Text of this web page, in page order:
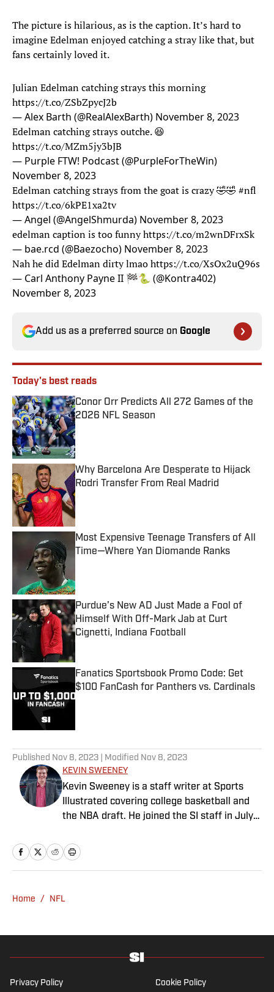
The picture is hilarious, as is the caption. It’s hard to
imagine Edelman enjoyed catching a stray like that, but
fans certainly loved it.
Julian Edelman catching strays this morning
https://t.co/ZSbZpycJ2b
— Alex Barth (@RealAlexBarth) November 8, 2023
Edelman catching strays outche. 😆
https://t.co/MZm5jy3bJB
— Purple FTW! Podcast (@PurpleForTheWin)
November 8, 2023
Edelman catching strays from the goat is crazy 🤣🤣 #nfl
https://t.co/6kPE1xa2tv
— Angel (@AngelShmurda) November 8, 2023
edelman caption is too funnyhttps://t.co/m2wnDFrxSk
— bae.rcd (@Baezocho) November 8, 2023
Nah he did Edelman dirty lmaohttps://t.co/XsOx2uQ96s
— Carl Anthony Payne II 🏁🐍 (@Kontra402)
November 8, 2023
Add us as a preferred source on Google
Today's best reads
Conor Orr Predicts All 272 Games of the
2026 NFL Season
Published by on Invalid Date
Why Barcelona Are Desperate to Hijack
Rodri Transfer From Real Madrid
Published by on Invalid Date
Most Expensive Teenage Transfers of All
Time—Where Yan Diomande Ranks
Purdue’s New AD Just Made a Fool of
Himself With Off-Mark Jab at Curt
Cignetti, Indiana Football
Published by on Invalid Date
Fanatics Sportsbook Promo Code: Get
$100 FanCash for Panthers vs. Cardinals
Published by on Invalid Date
Published Nov 8, 2023 | Modified Nov 8, 2023
KEVIN SWEENEY
Kevin Sweeney is a staff writer at Sports
Illustrated covering college basketball and
the NBA draft. He joined the SI staff in July
The Field of 68. Sweeney is a Naismith
Trophy voter and ia member of the U.S.
School of Journalism.
Home / NFL
Privacy Policy Cookie Policy